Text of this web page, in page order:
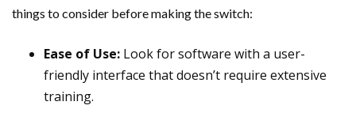
things to consider before making the switch:
Ease of Use: Look for software with a user-
friendly interface that doesn’t require extensive
training.